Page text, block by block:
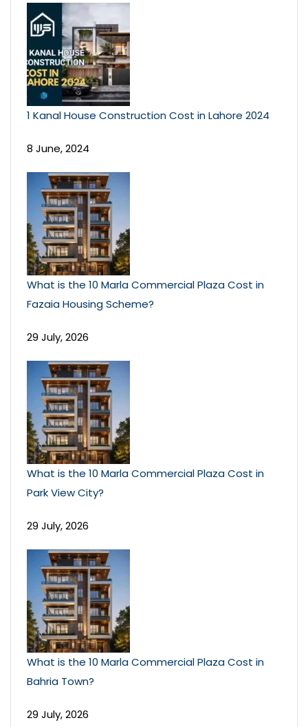
1 Kanal House Construction Cost in Lahore 2024
8 June, 2024
What is the 10 Marla Commercial Plaza Cost in
Fazaia Housing Scheme?
29 July, 2026
What is the 10 Marla Commercial Plaza Cost in
Park View City?
29 July, 2026
What is the 10 Marla Commercial Plaza Cost in
Bahria Town?
29 July, 2026